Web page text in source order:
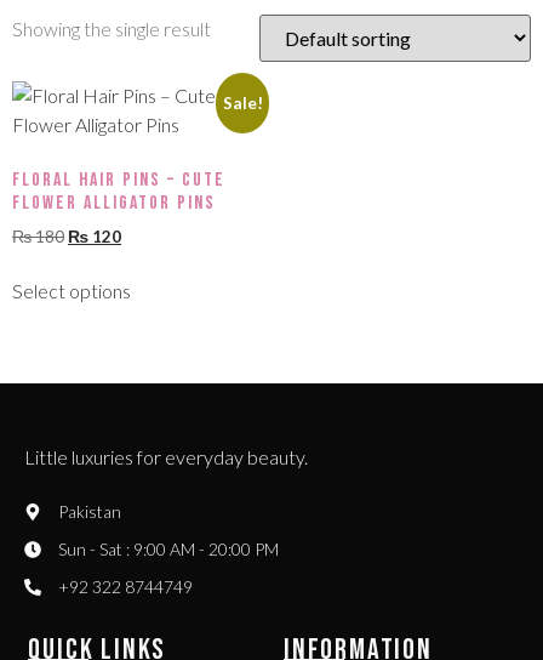
Showing the single result
Sale!
Floral Hair Pins – Cute
Flower Alligator Pins
₨180 ₨ 120
Select options
Little luxuries for everyday beauty.
Pakistan
Sun - Sat : 9:00 AM - 20:00 PM
+92 322 8744749
QUICK LINKS INFORMATION